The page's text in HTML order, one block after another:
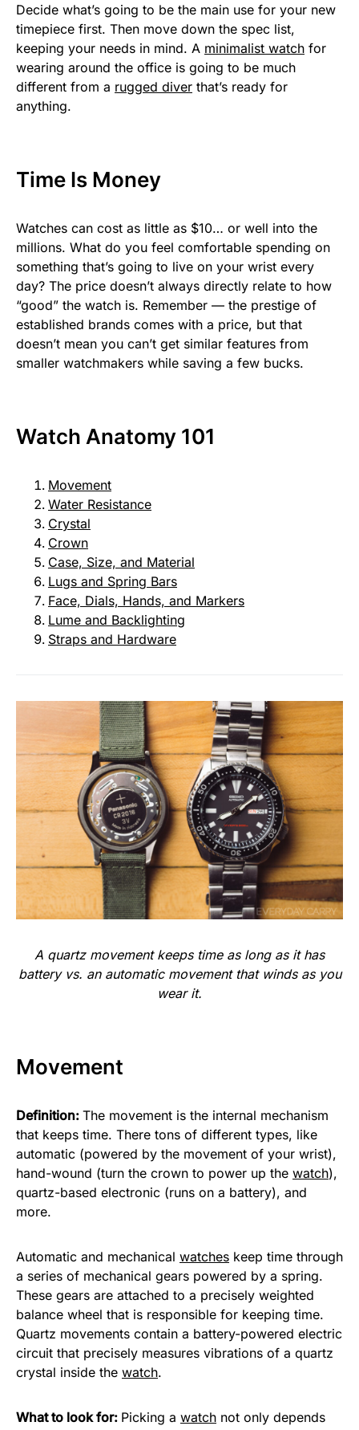
Decide what’s going to be the main use for your new
timepiece first. Then move down the spec list,
keeping your needs in mind. A minimalist watch for
wearing around the office is going to be much
different from a rugged diver that’s ready for
anything.
Time Is Money
Watches can cost as little as $10… or well into the
millions. What do you feel comfortable spending on
something that’s going to live on your wrist every
day? The price doesn’t always directly relate to how
“good” the watch is. Remember — the prestige of
established brands comes with a price, but that
doesn’t mean you can’t get similar features from
smaller watchmakers while saving a few bucks.
Watch Anatomy 101
Movement
Water Resistance
Crystal
Crown
Case, Size, and Material
Lugs and Spring Bars
Face, Dials, Hands, and Markers
Lume and Backlighting
Straps and Hardware
A quartz movement keeps time as long as it has
battery vs. an automatic movement that winds as you
wear it.
Movement
Definition: The movement is the internal mechanism
that keeps time. There tons of different types, like
automatic (powered by the movement of your wrist),
hand-wound (turn the crown to power up the watch),
quartz-based electronic (runs on a battery), and
more.
Automatic and mechanical watches keep time through
a series of mechanical gears powered by a spring.
These gears are attached to a precisely weighted
balance wheel that is responsible for keeping time.
Quartz movements contain a battery-powered electric
circuit that precisely measures vibrations of a quartz
crystal inside the watch.
What to look for: Picking a watch not only depends